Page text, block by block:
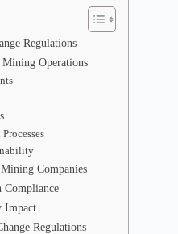
Regulations
Operations
Companies
Compliance
Impact
Regulations